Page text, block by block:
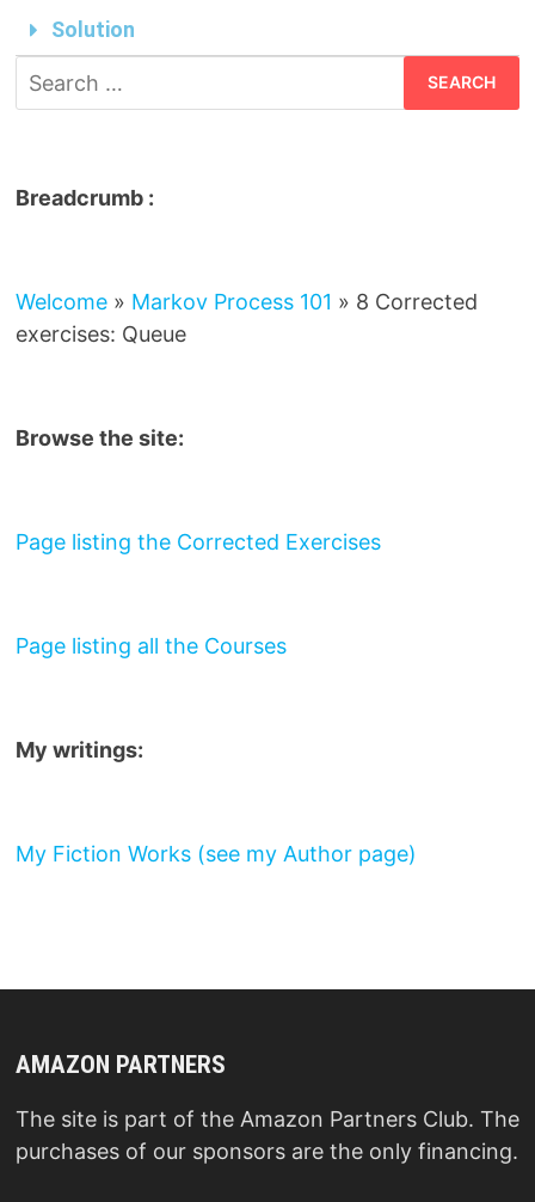
Solution
Breadcrumb :
Welcome» Markov Process 101 » 8 Corrected
exercises: Queue
Browse the site:
Page listing the Corrected Exercises
Page listing all the Courses
My writings:
My Fiction Works (see my Author page)
AMAZON PARTNERS
The site is part of the Amazon Partners Club. The
purchases of our sponsors are the only financing.